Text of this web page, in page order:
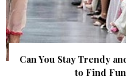
Can You Stay Trendy
to Find